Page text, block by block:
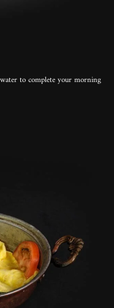
to complete your morning